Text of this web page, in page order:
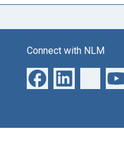
Connect with NLM